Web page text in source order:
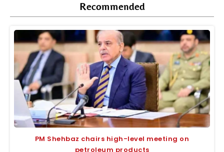
Recommended
PM Shehbaz chairs high-level meeting on
petroleum products